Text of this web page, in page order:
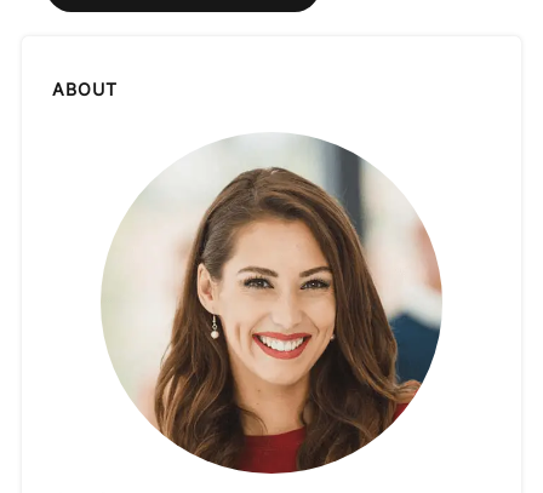
ABOUT